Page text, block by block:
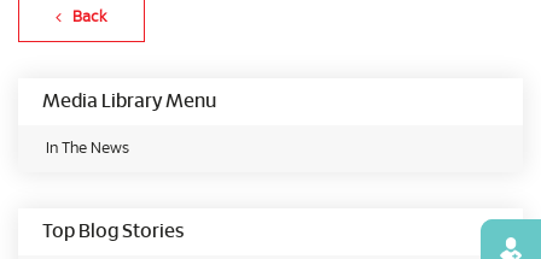
Back
Media Library Menu
In The News
Top Blog Stories
Find